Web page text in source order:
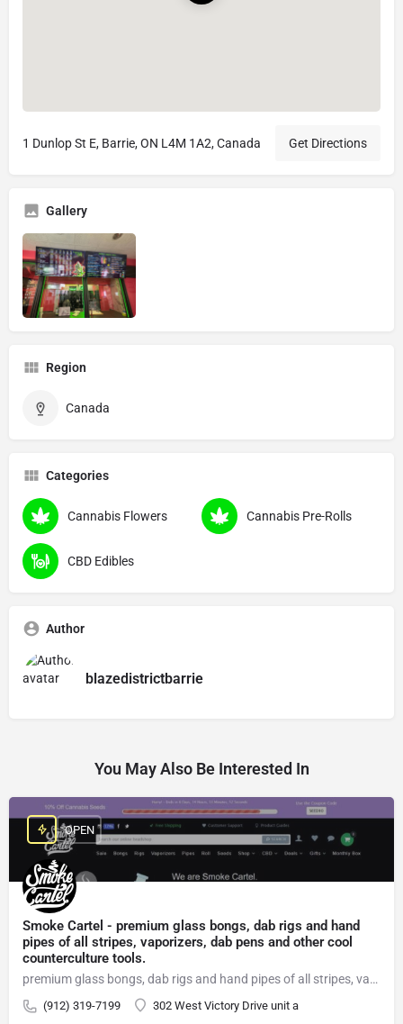
1 Dunlop St E, Barrie, ON L4M 1A2, Canada Get Directions
Gallery
Region
Canada
Categories
Cannabis Flowers Cannabis Pre-Rolls
CBD Edibles
Author
blazedistrictbarrie
You May Also Be Interested In
Smoke Cartel - premium glass bongs, dab rigs and hand
pipes of all stripes, vaporizers, dab pens and other cool
counterculture tools.
premium glass bongs, dab rigs and hand pipes of all stripes, vaporizers, dab pens
(912) 319-7199 302 West Victory Drive unit a
OPEN